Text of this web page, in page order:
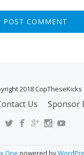
2018 CopTheseKicks
Us Sponsor
One powered by